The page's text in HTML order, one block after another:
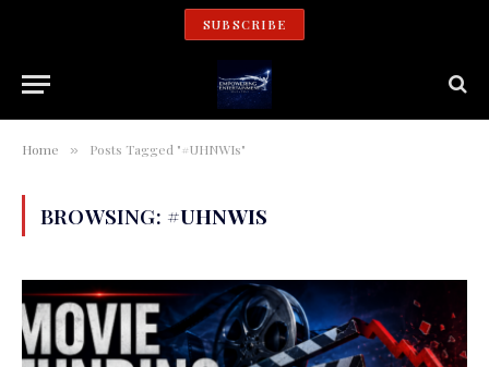
SUBSCRIBE
Home » Posts Tagged "#UHNWIs"
BROWSING: #UHNWIS